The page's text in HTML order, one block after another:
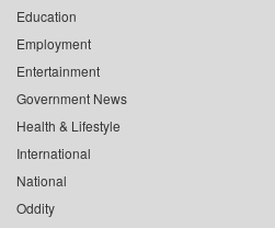
Education
Employment
Entertainment
Government News
Health & Lifestyle
International
National
Oddity